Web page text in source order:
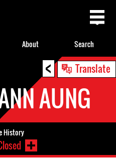
< Translate
AUNG
History
About Search